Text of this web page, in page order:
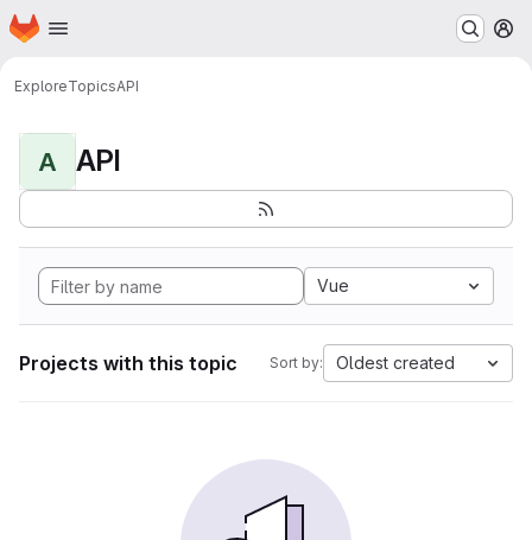
Skip to main content
Homepage
ExploreTopicsAPI
A API
Vue
Projects with this topic Sort by: Oldest created